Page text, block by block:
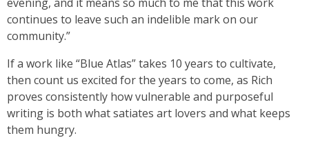
continues to leave such an indelible mark on our
community.”
If a work like “Blue Atlas” takes 10 years to cultivate,
then count us excited for the years to come, as Rich
proves consistently how vulnerable and purposeful
writing is both what satiates art lovers and what keeps
them hungry.